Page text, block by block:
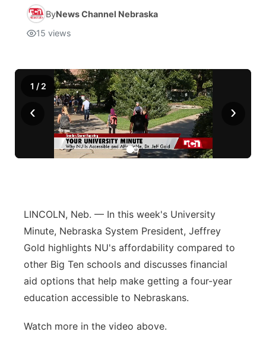
ByNews Channel Nebraska
15 views
‹ ›
1 / 2
LINCOLN, Neb. — In this week's University
Minute, Nebraska System President, Jeffrey
Gold highlights NU's affordability compared to
other Big Ten schools and discusses financial
aid options that help make getting a four-year
education accessible to Nebraskans.
Watch more in the video above.